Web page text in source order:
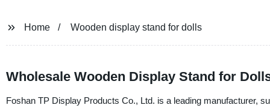
Home Wooden display stand for dolls
Wholesale Wooden Display Stand for
Foshan TP Display Products Co., Ltd. is a leading manufacturer,